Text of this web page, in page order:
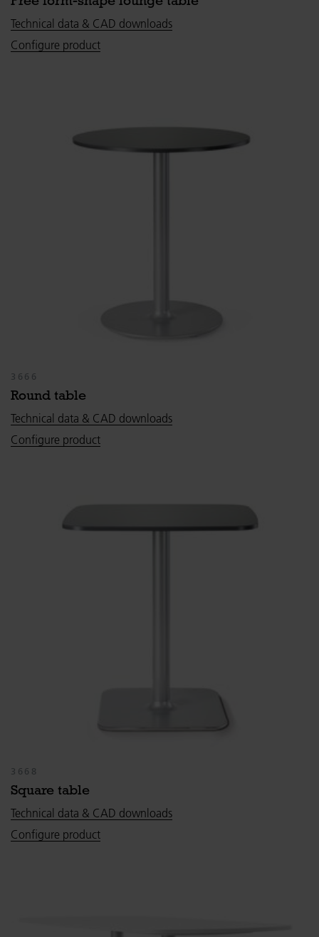
Technical data & CAD downloads
Configure product
3666
Round table
Technical data & CAD downloads
Configure product
3668
Square table
Technical data & CAD downloads
Configure product